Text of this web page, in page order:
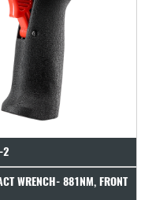
SLAIR 1/2" AIR IMPACT WRENCH-